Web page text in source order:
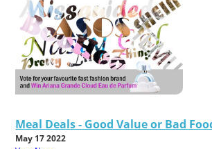
Meal Deals - Good Value or Bad
May 17 2022